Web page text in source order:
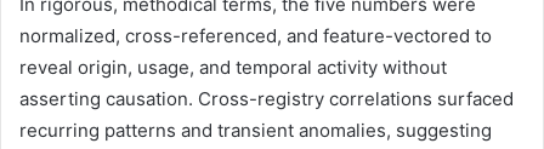
In rigorous, methodical terms, the five numbers were
normalized, cross-referenced, and feature-vectored to
reveal origin, usage, and temporal activity without
asserting causation. Cross-registry correlations surfaced
recurring patterns and transient anomalies, suggesting